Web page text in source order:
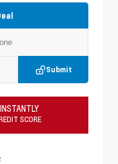
Submit
SCORE